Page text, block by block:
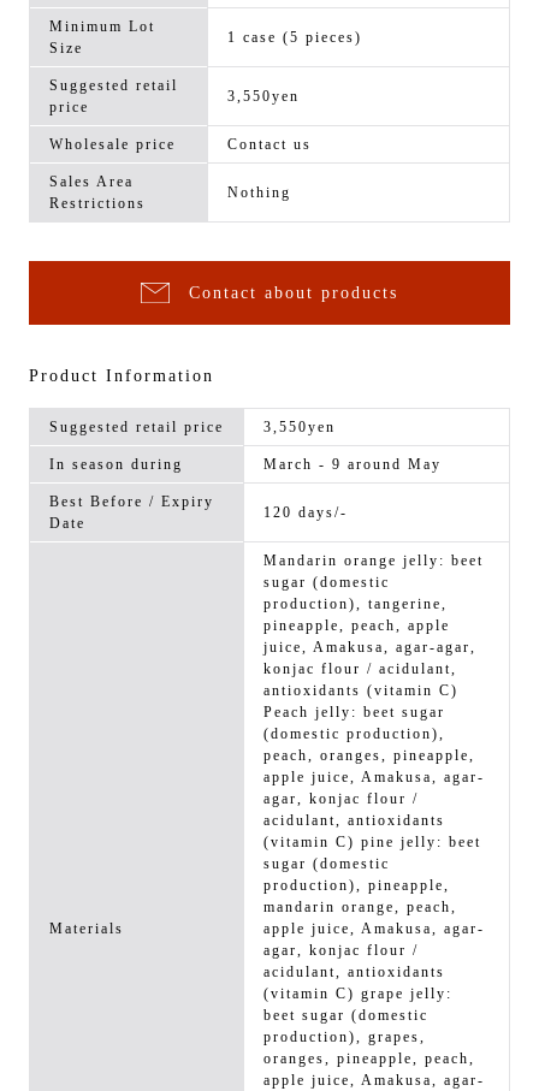
Minimum Lot
Size
1 case (5 pieces)
Suggested retail
price
3,550yen
Wholesale price Contact us
Sales Area
Restrictions
Nothing
Contact about products
Product Information
Suggested retail price 3,550yen
In season during March - 9 around May
Best Before / Expiry
Date
120 days/-
Materials
Mandarin orange jelly: beet
sugar (domestic
production), tangerine,
pineapple, peach, apple
juice, Amakusa, agar-agar,
konjac flour / acidulant,
antioxidants (vitamin C)
Peach jelly: beet sugar
(domestic production),
peach, oranges, pineapple,
apple juice, Amakusa, agar-
agar, konjac flour /
acidulant, antioxidants
(vitamin C) pine jelly: beet
sugar (domestic
production), pineapple,
mandarin orange, peach,
apple juice, Amakusa, agar-
agar, konjac flour /
acidulant, antioxidants
(vitamin C) grape jelly:
beet sugar (domestic
production), grapes,
oranges, pineapple, peach,
apple juice, Amakusa, agar-